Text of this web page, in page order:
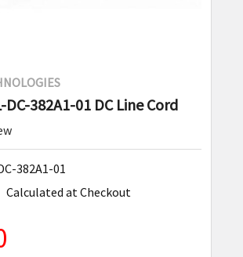
DC-382A1-01 DC Line Cord
382A1-01
Calculated at Checkout